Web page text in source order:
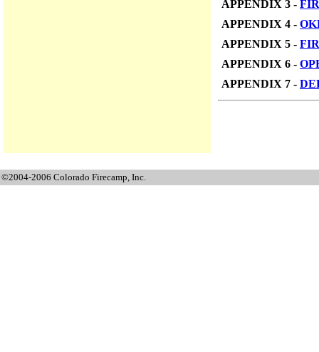
APPENDIX 3 -
APPENDIX 4 -
APPENDIX 5 -
APPENDIX 6 -
APPENDIX 7 -
©2004-2006 Colorado Firecamp, Inc.